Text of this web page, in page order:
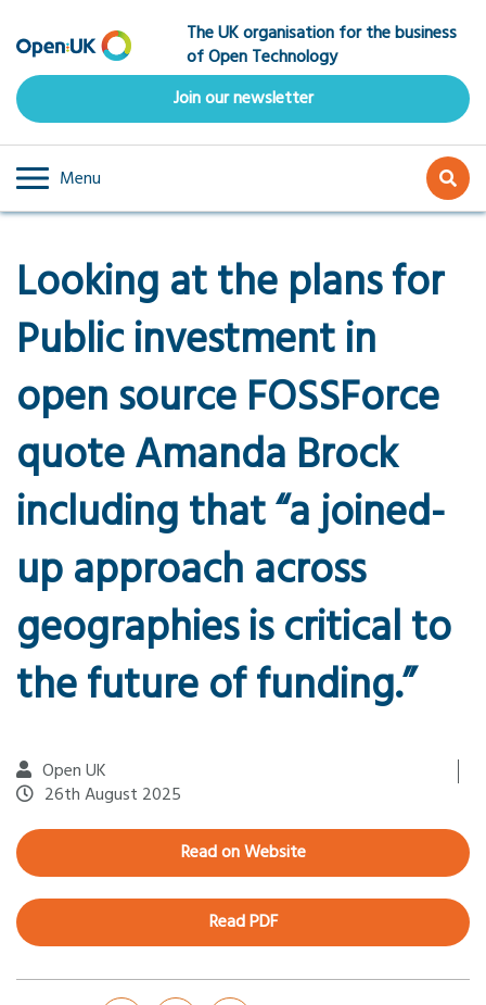
to
main
content
The UK organisation for the business
of Open Technology
Join our newsletter
Menu
Looking at the plans for
Public investment in
open source FOSSForce
quote Amanda Brock
including that “a joined-
up approach across
geographies is critical to
the future of funding.”
Open UK
26th August 2025
Read on Website
Read PDF